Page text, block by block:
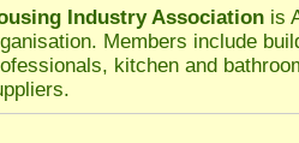
Industry Association is
Members include
kitchen and